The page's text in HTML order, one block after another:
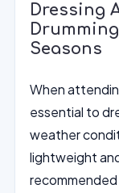
Dressing
Seasons
When
essential to
weather
lightweight